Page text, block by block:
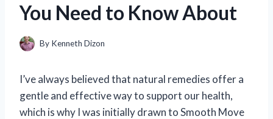
You Need to Know About
By Kenneth Dizon
I’ve always believed that natural remedies offer a
gentle and effective way to support our health,
which is why I was initially drawn to Smooth Move